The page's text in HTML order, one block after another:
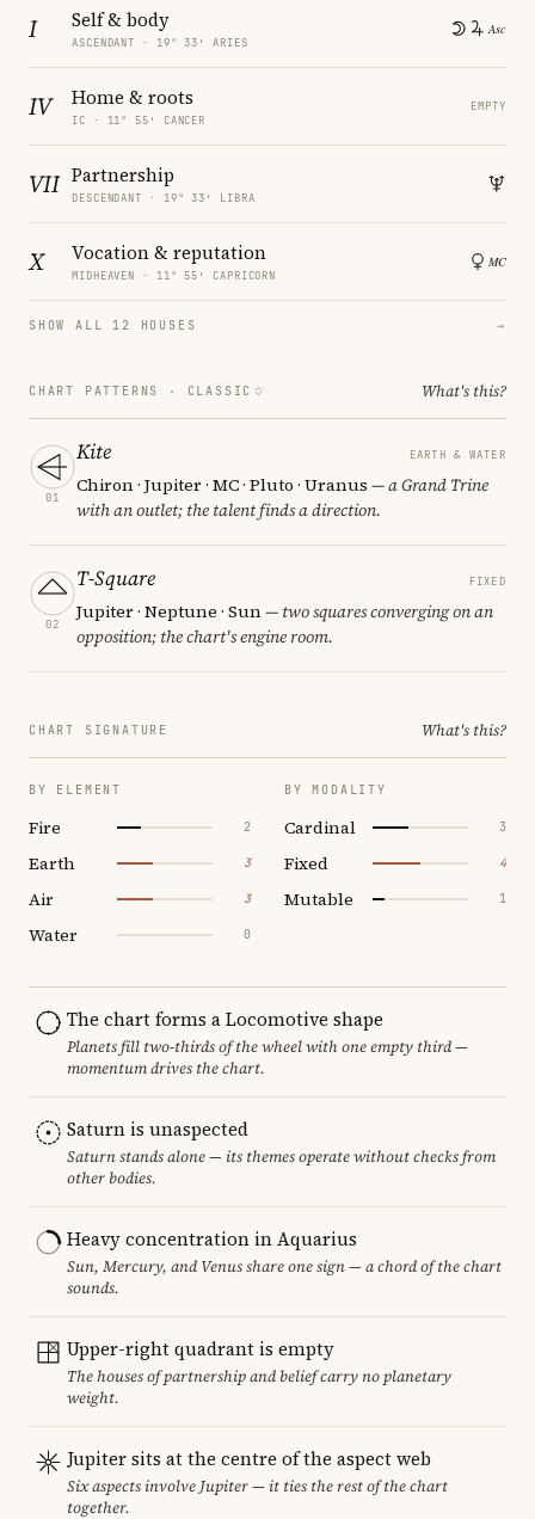
I Self & body
ASCENDANT · 19° 33′ ARIES
IV Home & roots
IC · 11° 55′ CANCER
EMPTY
VII Partnership
DESCENDANT · 19° 33′ LIBRA
X Vocation & reputation
MIDHEAVEN · 11° 55′ CAPRICORN
SHOW ALL 12 HOUSES →
CHART PATTERNS · CLASSIC What's this?
01
Kite EARTH & WATER
Chiron · Jupiter · MC · Pluto · Uranus — a Grand Trine
with an outlet; the talent finds a direction.
02
T-Square FIXED
Jupiter · Neptune · Sun— two squares converging on an
opposition; the chart's engine room.
CHART SIGNATURE What's this?
BY ELEMENT
Fire 2
Earth 3
Air 3
Water 0
BY MODALITY
Cardinal 3
Fixed 4
Mutable 1
The chart forms a Locomotive shape
Planets fill two-thirds of the wheel with one empty third —
momentum drives the chart.
Saturn is unaspected
Saturn stands alone — its themes operate without checks from
other bodies.
Heavy concentration in Aquarius
Sun, Mercury, and Venus share one sign — a chord of the chart
sounds.
Upper-right quadrant is empty
The houses of partnership and belief carry no planetary
weight.
Jupiter sits at the centre of the aspect web
Six aspects involve Jupiter — it ties the rest of the chart
together.